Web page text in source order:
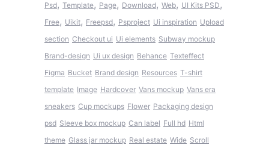
Psd, Template, Page, Download, Web, UI Kits PSD,
Free, Uikit, Freepsd, Psproject Ui inspiration Upload
section Checkout ui Ui elements Subway mockup
Brand-design Ui ux design Behance Texteffect
Figma Bucket Brand design Resources T-shirt
template Image Hardcover Vans mockup Vans era
sneakers Cup mockups Flower Packaging design
psd Sleeve box mockup Can label Full hd Html
theme Glass jar mockup Real estate Wide Scroll